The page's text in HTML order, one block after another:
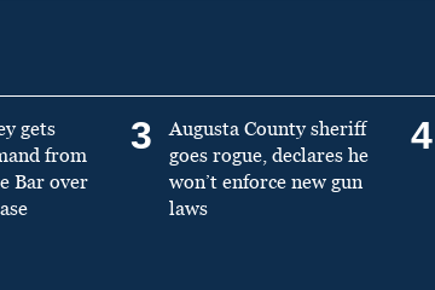
gets
from
Bar over
3
Augusta County sheriff
goes rogue, declares he
won’t enforce new gun
laws
4